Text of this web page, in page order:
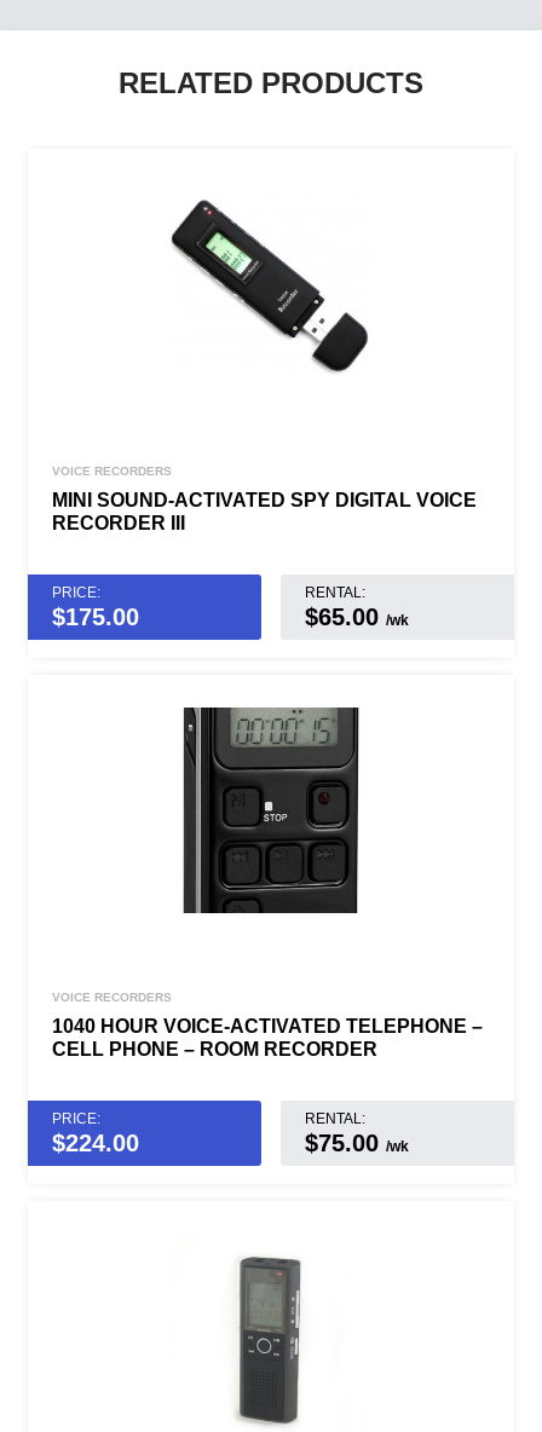
RELATED PRODUCTS
VOICE RECORDERS
MINI SOUND-ACTIVATED SPY DIGITAL VOICE
RECORDER III
PRICE:
$175.00
RENTAL:
$65.00/wk
VOICE RECORDERS
1040 HOUR VOICE-ACTIVATED TELEPHONE –
CELL PHONE – ROOM RECORDER
PRICE:
$224.00
RENTAL:
$75.00/wk